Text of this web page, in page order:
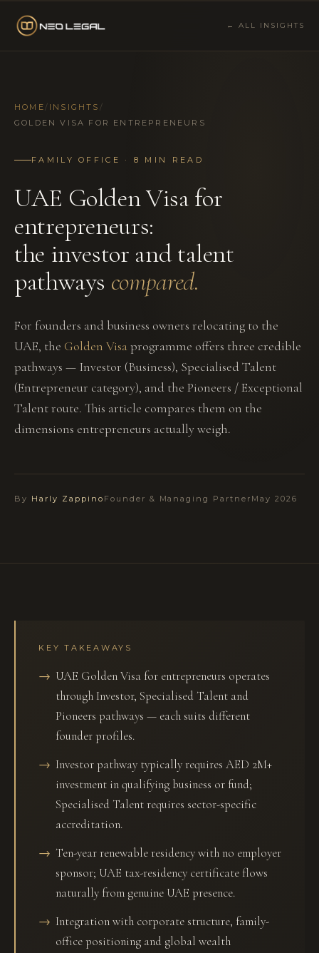
← ALL INSIGHTS
HOME/ INSIGHTS /
GOLDEN VISA FOR ENTREPRENEURS
FAMILY OFFICE · 8 MIN READ
UAE Golden Visa for
entrepreneurs:
the investor and talent
pathways compared.
For founders and business owners relocating to the
UAE, the Golden Visaprogramme offers three credible
pathways — Investor (Business), Specialised Talent
(Entrepreneur category), and the Pioneers / Exceptional
Talent route. This article compares them on the
dimensions entrepreneurs actually weigh.
By Harly Zappino Founder & Managing Partner May 2026
KEY TAKEAWAYS
UAE Golden Visa for entrepreneurs operates
through Investor, Specialised Talent and
Pioneers pathways — each suits different
founder profiles.
Investor pathway typically requires AED 2M+
investment in qualifying business or fund;
Specialised Talent requires sector-specific
accreditation.
Ten-year renewable residency with no employer
sponsor; UAE tax-residency certificate flows
naturally from genuine UAE presence.
Integration with corporate structure, family-
office positioning and global wealth